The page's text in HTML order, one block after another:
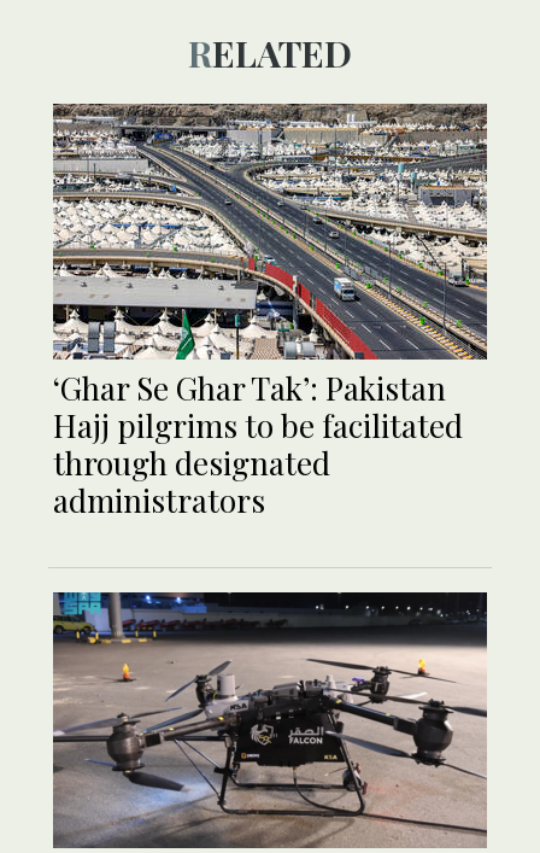
RELATED
‘Ghar Se Ghar Tak’: Pakistan
Hajj pilgrims to be facilitated
through designated
administrators